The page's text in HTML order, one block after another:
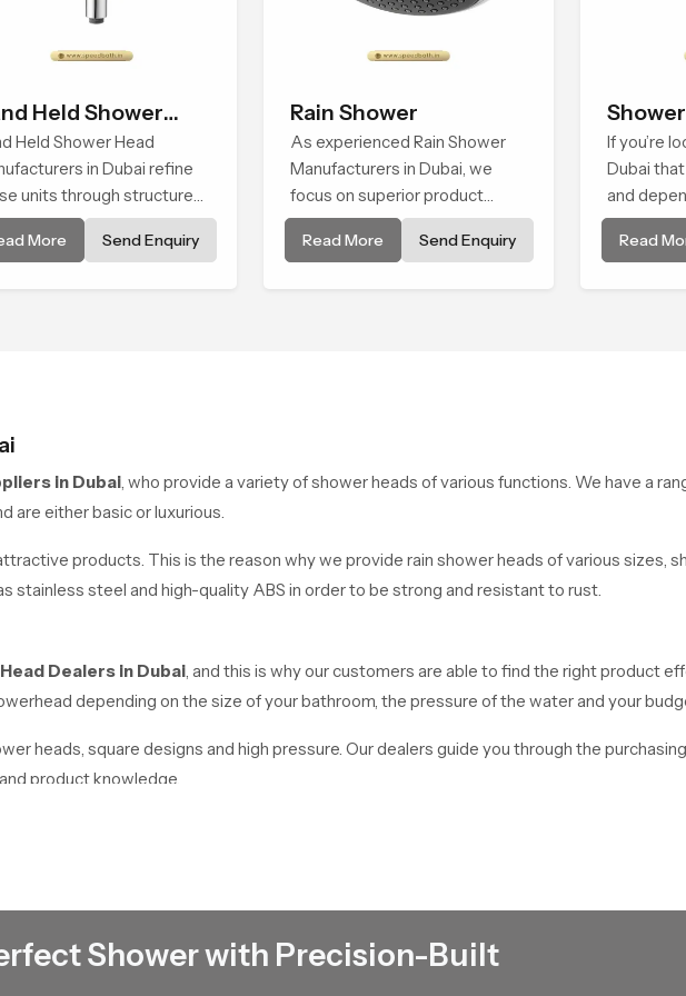
Held Shower
Held Shower Head
in Dubai refine
units through structured
checks guided by
Bath production teams
More Send Enquiry
Rain Shower
As experienced Rain Shower
Manufacturers in Dubai, we
focus on superior product
reliability while staying aligned
with updated rain shower price
Read More Send Enquiry
Shower
If you’re
Dubai
and
You have
Our
Read
in Dubai , who provide a variety of shower heads of various functions. We have a
are either basic or luxurious.
products. This is the reason why we provide rain shower heads of various sizes,
stainless steel and high-quality ABS in order to be strong and resistant to rust.
Dealers in Dubai , and this is why our customers are able to find the right product
depending on the size of your bathroom, the pressure of the water and your
heads, square designs and high pressure. Our dealers guide you through the
product knowledge.
but we offer the appropriate solutions to all requirements.
Shower with Precision-Built